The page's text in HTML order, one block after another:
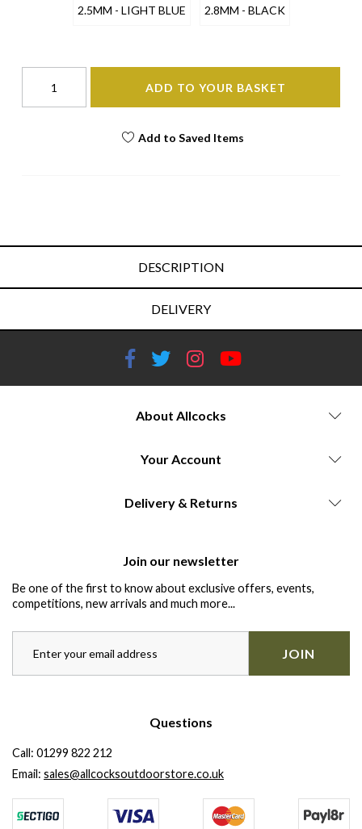
2.5MM - LIGHT BLUE 2.8MM - BLACK
ADD TO YOUR BASKET
Add to Saved Items
DESCRIPTION
DELIVERY
About Allcocks
Your Account
Delivery & Returns
Join our newsletter
Be one of the first to know about exclusive offers, events,
competitions, new arrivals and much more...
JOIN
Questions
Call: 01299 822 212
Email: sales@allcocksoutdoorstore.co.uk